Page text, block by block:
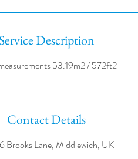
Service Description
Floor measurements 53.19m2 / 572ft2
Contact Details
Brooks Lane, Middlewich, UK